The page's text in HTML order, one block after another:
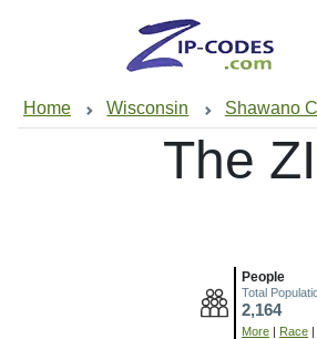
Home Wisconsin Shawano
The
People
Total
2,164
More | Race |